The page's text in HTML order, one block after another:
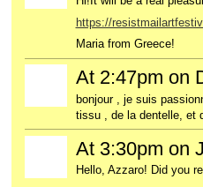
https://
Maria from Greece!
At 2:47pm on
bonjour , je suis
tissu , de la dentelle, et
At 3:30pm on
Hello, Azzaro! Did you